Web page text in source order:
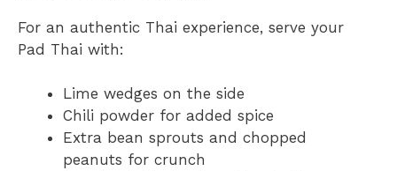
For an authentic Thai experience, serve your
Pad Thai with:
Lime wedges on the side
Chili powder for added spice
Extra bean sprouts and chopped
peanuts for crunch